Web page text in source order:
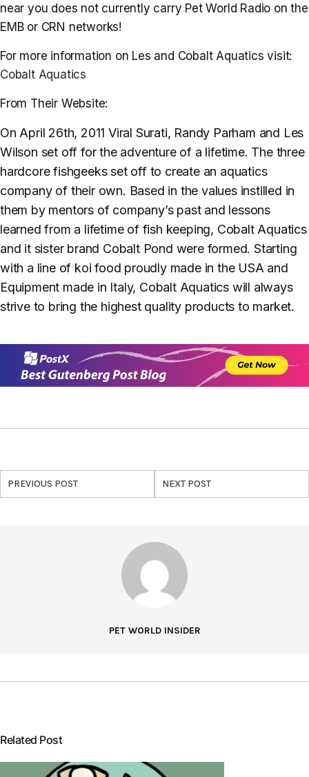
near you does not currently carry Pet World Radio on the
EMB or CRN networks!
For more information on Les and Cobalt Aquatics visit:
Cobalt Aquatics
From Their Website:
On April 26th, 2011 Viral Surati, Randy Parham and Les
Wilson set off for the adventure of a lifetime. The three
hardcore fishgeeks set off to create an aquatics
company of their own. Based in the values instilled in
them by mentors of company’s past and lessons
learned from a lifetime of fish keeping, Cobalt Aquatics
and it sister brand Cobalt Pond were formed. Starting
with a line of koi food proudly made in the USA and
Equipment made in Italy, Cobalt Aquatics will always
strive to bring the highest quality products to market.
PREVIOUS POST NEXT POST
PET WORLD INSIDER
Related Post